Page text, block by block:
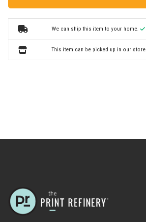
We can ship this item to your home.
This item can be picked up in our store.